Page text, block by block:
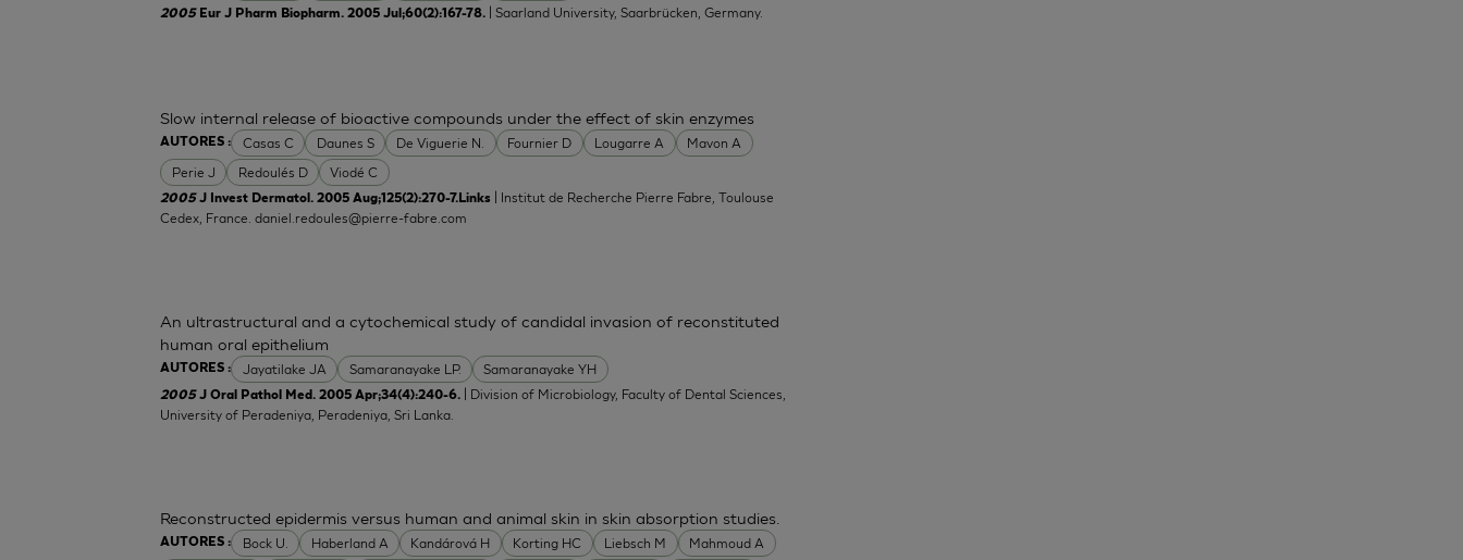
2005 Eur J Pharm Biopharm. 2005 Jul;60(2):167-78. | Saarland University, Saarbrücken, Germany.
AUTORES : Casas C Daunes S De Viguerie N. Fournier D Lougarre A
Mavon A
Perie J
Redoulés D Viodé C
Slow internal release of bioactive compounds under the effect of skin enzymes
2005J Invest Dermatol. 2005 Aug;125(2):270-7.Links
| Institut de Recherche Pierre Fabre, Toulouse
Cedex, France.daniel.redoules@pierre-fabre.com
AUTORES : Jayatilake JA Samaranayake LP. Samaranayake YH
An ultrastructural and a cytochemical study of candidal invasion of reconstituted
human oral epithelium
2005J Oral Pathol Med. 2005 Apr;34(4):240-6.
| Division of Microbiology, Faculty of Dental Sciences,
University of Peradeniya, Peradeniya, Sri Lanka.
AUTORES : Bock U. Haberland A Kandárová H Korting HC Liebsch M
Mahmoud A
Reconstructed epidermis versus human and animal skin in skin absorption studies.